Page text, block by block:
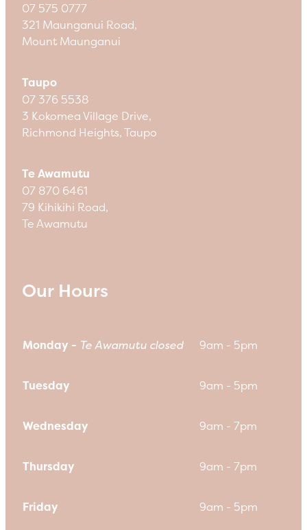
07 575 0777
321 Maunganui Road,
Mount Maunganui
Taupo
07 376 5538
3 Kokomea Village Drive,
Richmond Heights, Taupo
Te Awamutu
07 870 6461
79 Kihikihi Road,
Te Awamutu
Our Hours
Monday - Te Awamutu closed 9am - 5pm
Tuesday 9am - 5pm
Wednesday 9am - 7pm
Thursday 9am - 7pm
Friday 9am - 5pm